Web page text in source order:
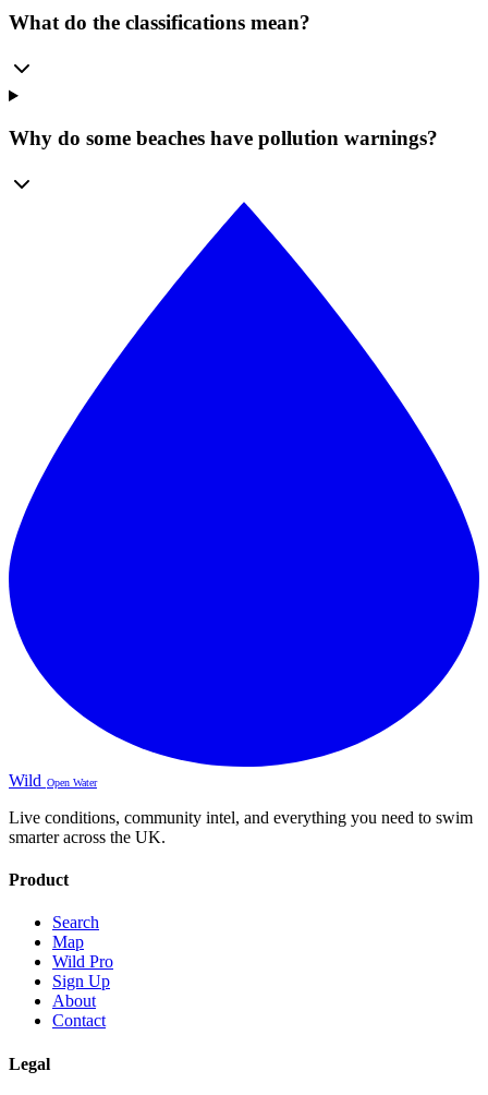
What do the classifications mean?
Why do some beaches have pollution warnings?
Wild Open Water
Live conditions, community intel, and everything you need to swim
smarter across the UK.
Product
Search
Map
Wild Pro
Sign Up
About
Contact
Legal